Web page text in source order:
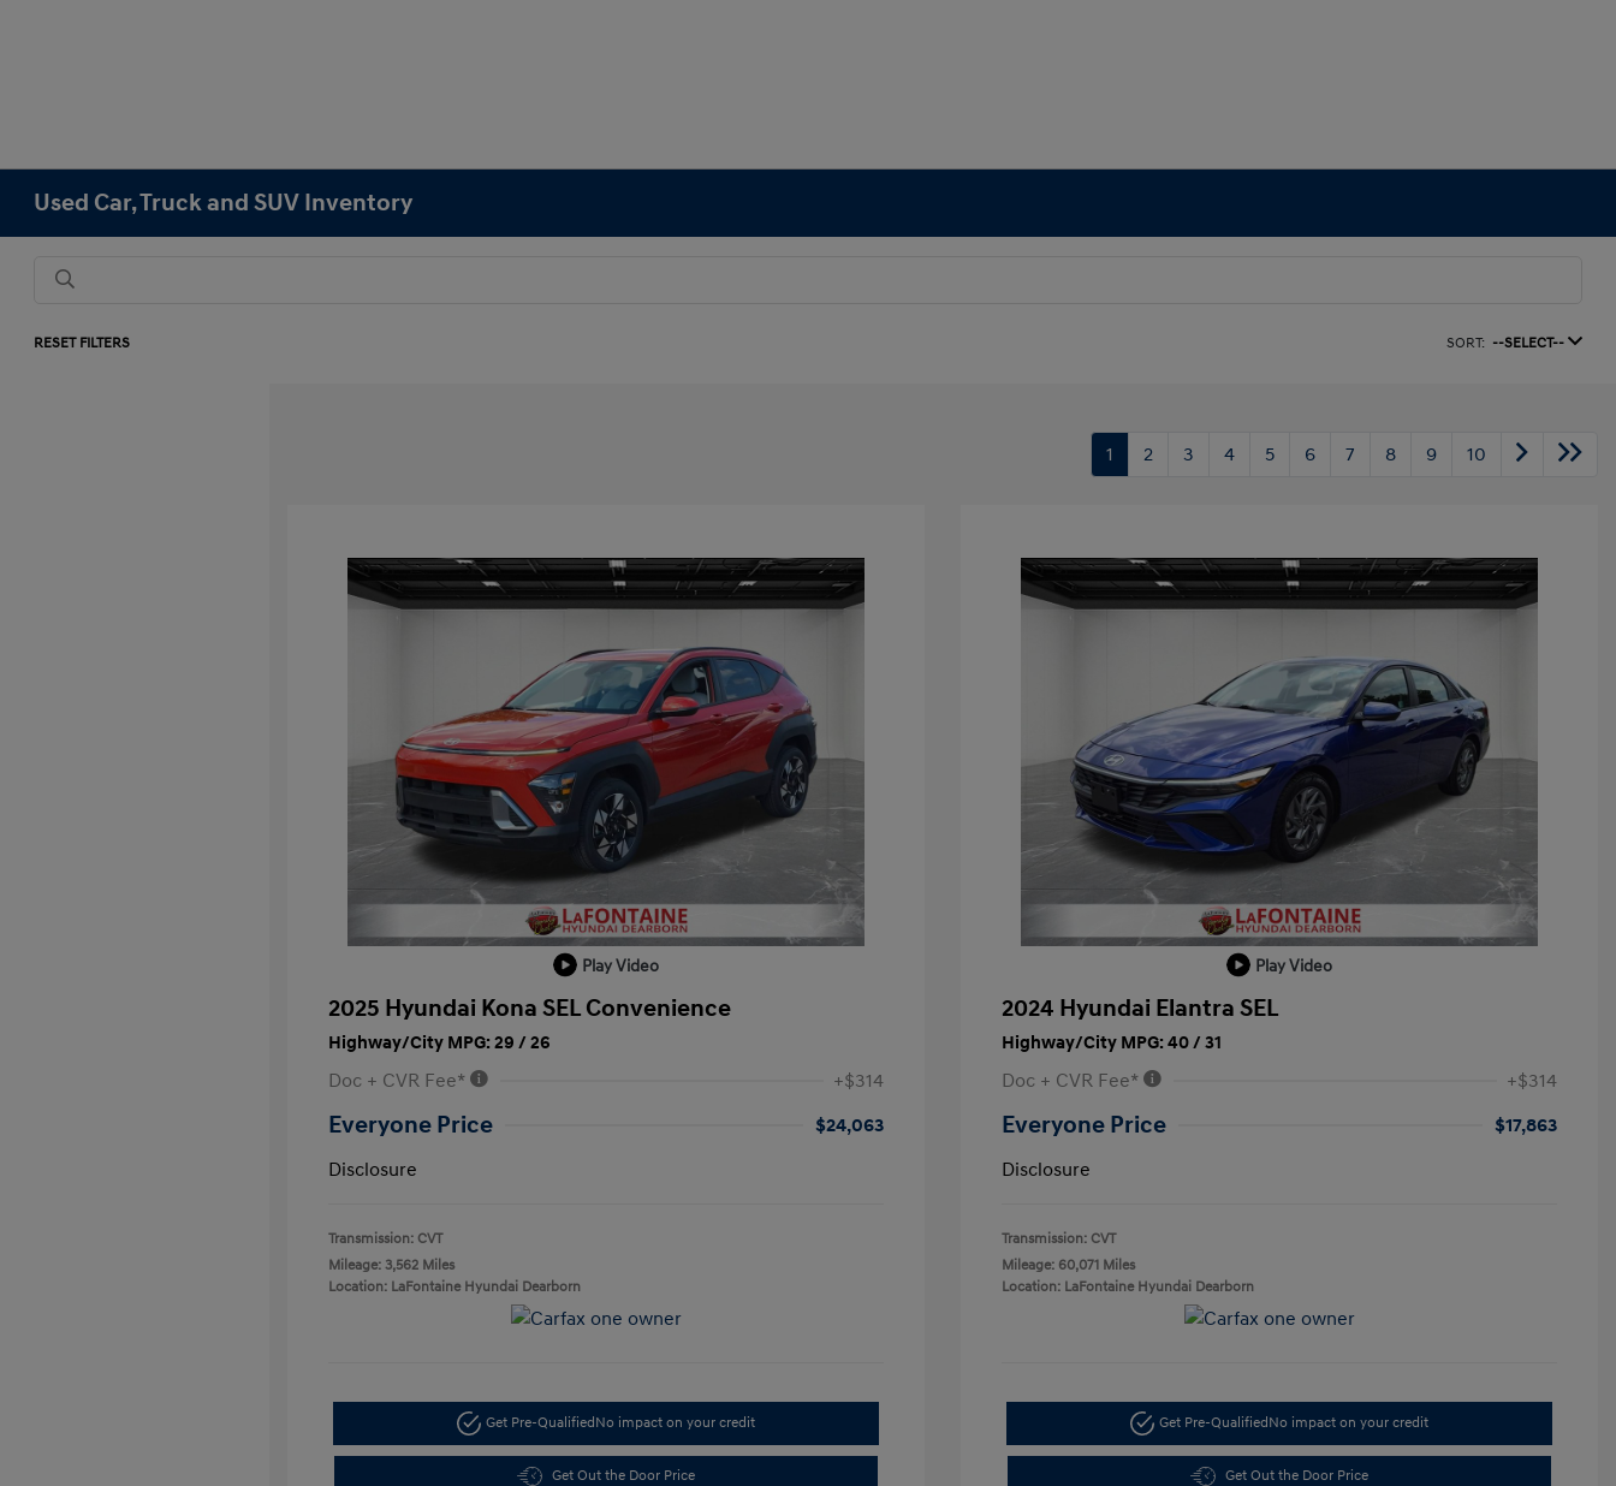
Used Car, Truck and SUV Inventory
RESET FILTERS SORT: --SELECT--
1 2 3 4 5 6 7 8 9 10
Play Video
2025 Hyundai Kona SEL Convenience
Highway/City MPG: 29 / 26
Doc + CVR Fee* +$314
Everyone Price
$24,063
Disclosure
Transmission: CVT
Mileage: 3,562 Miles
Location: LaFontaine Hyundai Dearborn
Get Pre-Qualified No impact on your credit
Get Out the Door Price
Play Video
2024 Hyundai Elantra SEL
Highway/City MPG: 40 / 31
Doc + CVR Fee* +$314
Everyone Price
$17,863
Disclosure
Transmission: CVT
Mileage: 60,071 Miles
Location: LaFontaine Hyundai Dearborn
Get Pre-Qualified No impact on your credit
Get Out the Door Price